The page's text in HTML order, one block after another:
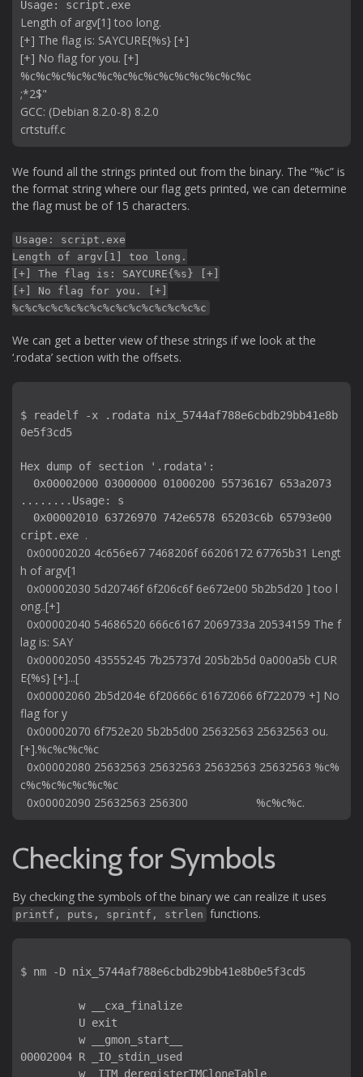
Usage: script.exe
Length of argv[1] too long.
[+] The flag is: SAYCURE{%s} [+]
[+] No flag for you. [+]
%c%c%c%c%c%c%c%c%c%c%c%c%c%c%c
;*2$"
GCC: (Debian 8.2.0-8) 8.2.0
We found all the strings printed out from the binary. The “%c” is
the format string where our flag gets printed, we can determine
the flag must be of 15 characters.
Usage: script.exe
Length of argv[1] too long.
[+] The flag is: SAYCURE{%s} [+]
[+] No flag for you. [+]
%c%c%c%c%c%c%c%c%c%c%c%c%c%c%c
We can get a better view of these strings if we look at the
‘.rodata’ section with the offsets.
$ readelf -x .rodata nix_5744af788e6cbdb29bb41e8b
0e5f3cd5
Hex dump of section '.rodata':
........Usage: s
cript.exe .
h of argv[1
ong..[+]
lag is: SAY
E{%s} [+]...[
flag for y
[+].%c%c%c%c
c%c%c%c%c%c%c
Checking for Symbols
By checking the symbols of the binary we can realize it uses
printf, puts, sprintf, strlen functions.
$ nm -D nix_5744af788e6cbdb29bb41e8b0e5f3cd5
00002004 R _IO_stdin_used